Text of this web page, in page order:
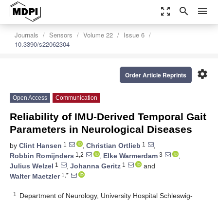
zoom_out_map search menu
Journals Sensors Volume 22
Issue 6
10.3390/s22062304
settings
Order Article Reprints
Open Access Communication
Reliability of IMU-Derived Temporal Gait
Parameters in Neurological Diseases
by Clint Hansen 1 , Christian Ortlieb 1
,
Robbin Romijnders 1,2 , Elke Warmerdam 3
,
Julius Welzel 1 , Johanna Geritz 1
and
Walter Maetzler1,*
1
Department of Neurology, University Hospital Schleswig-